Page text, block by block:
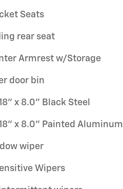
Seats
rear seat
Armrest w/Storage
door bin
x 8.0" Black Steel
x 8.0" Painted Aluminum
wiper
Wipers